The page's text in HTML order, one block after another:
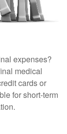
expenses?
medical
cards or
for short-term